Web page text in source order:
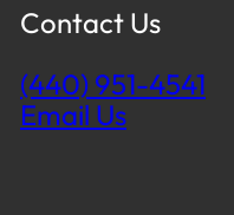
Contact Us
(440) 951-4541
Email Us